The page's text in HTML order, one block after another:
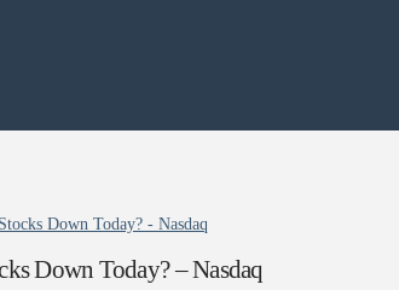
Down Today? - Nasdaq
Down Today? – Nasdaq